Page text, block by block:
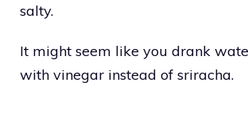
salty.
It might seem like you drank
with vinegar instead of sriracha.